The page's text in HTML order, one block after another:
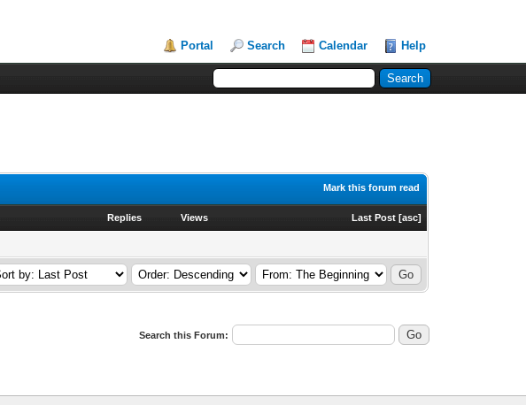
Portal Search Calendar Help
Mark this forum read
Replies Views Last Post [asc]
Search this Forum: